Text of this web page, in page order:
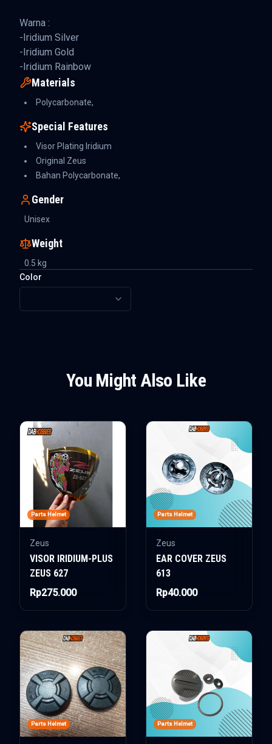
Warna :
-Iridium Silver
-Iridium Gold
-Iridium Rainbow
Materials
Polycarbonate,
Special Features
Visor Plating Iridium
Original Zeus
Bahan Polycarbonate,
Gender
Unisex
Weight
0.5 kg
Color
You Might Also Like
Parts Helmet
Zeus
VISOR IRIDIUM-PLUS
ZEUS 627
Rp275.000
Parts Helmet
Zeus
EAR COVER ZEUS
613
Rp40.000
Parts Helmet Parts Helmet